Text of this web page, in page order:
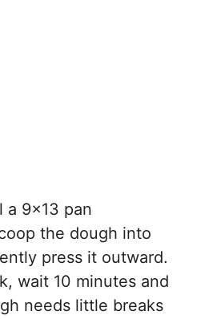
a 9×13 pan
the dough into
press it outward.
wait 10 minutes and
needs little breaks